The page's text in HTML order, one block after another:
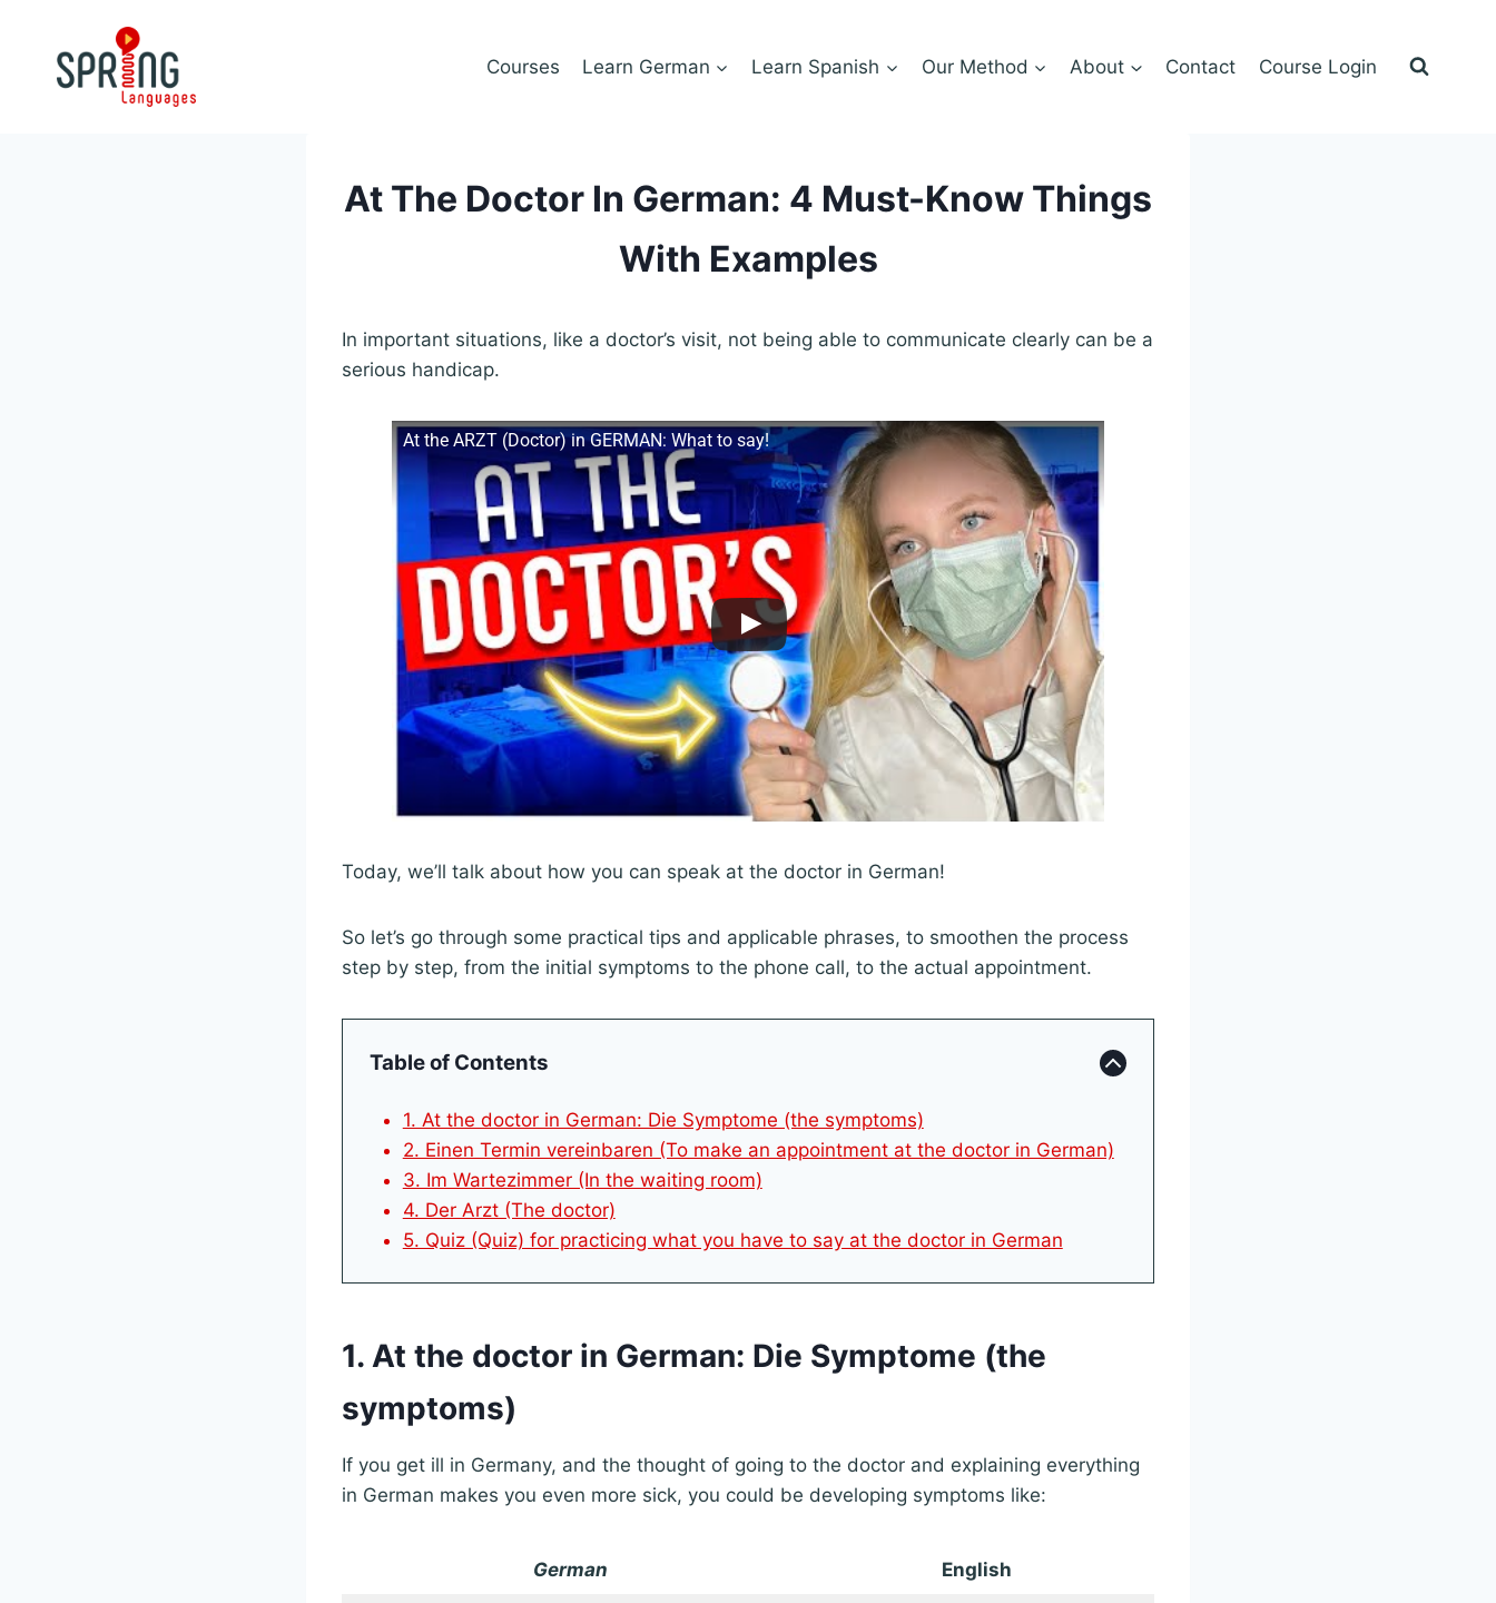
content
Courses Learn German Learn Spanish Our Method About Contact Course Login
At The Doctor In German: 4 Must-Know Things
With Examples
In important situations, like a doctor’s visit, not being able to communicate clearly can be a
serious handicap.
At the ARZT (Doctor) in GERMAN: What to say!
Today, we’ll talk about how you can speak at the doctor in German!
So let’s go through some practical tips and applicable phrases, to smoothen the process
step by step, from the initial symptoms to the phone call, to the actual appointment.
Table of Contents
1. At the doctor in German: Die Symptome (the symptoms)
2. Einen Termin vereinbaren (To make an appointment at the doctor in German)
3. Im Wartezimmer (In the waiting room)
4. Der Arzt (The doctor)
5. Quiz (Quiz) for practicing what you have to say at the doctor in German
1. At the doctor in German: Die Symptome (the
symptoms)
If you get ill in Germany, and the thought of going to the doctor and explaining everything
in German makes you even more sick, you could be developing symptoms like:
German English